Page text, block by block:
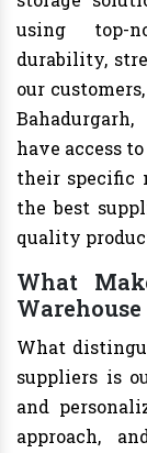
using top-
durability,
our
have access
their specific
the best
quality
What
What
suppliers is
and
approach,